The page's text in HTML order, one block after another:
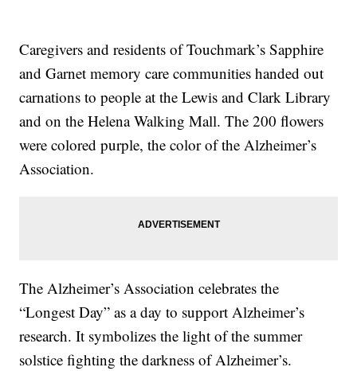
Caregivers and residents of Touchmark’s Sapphire
and Garnet memory care communities handed out
carnations to people at the Lewis and Clark Library
and on the Helena Walking Mall. The 200 flowers
were colored purple, the color of the Alzheimer’s
Association.
The Alzheimer’s Association celebrates the
“Longest Day” as a day to support Alzheimer’s
research. It symbolizes the light of the summer
solstice fighting the darkness of Alzheimer’s.